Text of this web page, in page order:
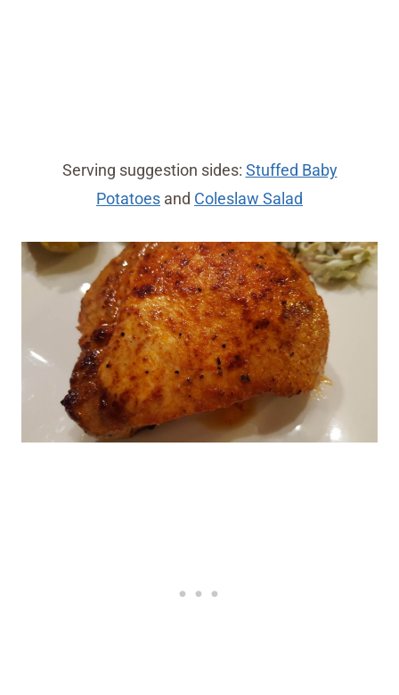
Serving suggestion sides: Stuffed Baby
Potatoes and Coleslaw Salad